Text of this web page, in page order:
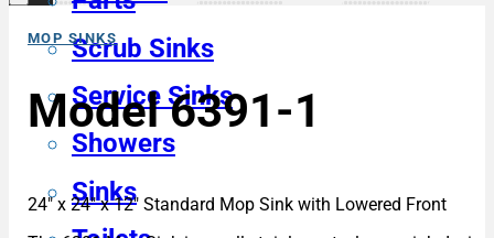
Scrub Sinks
Service Sinks
Showers
Sinks
MOP SINKS
Model 6391-1
24″ x 24″ x 12″ Standard Mop Sink with Lowered Front